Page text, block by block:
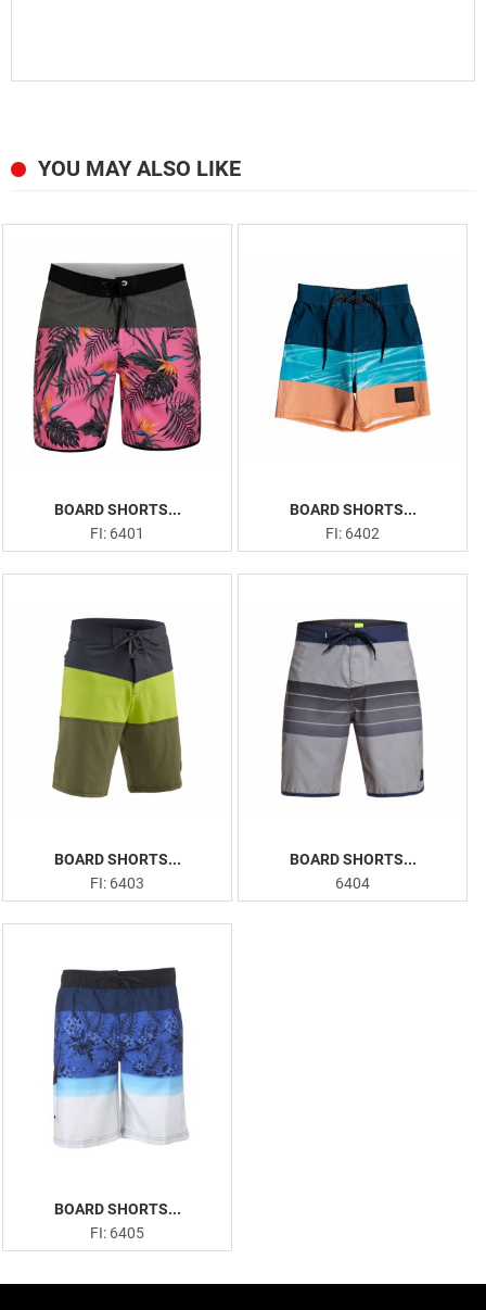
YOU MAY ALSO LIKE
BOARD SHORTS...
FI: 6401
BOARD SHORTS...
FI: 6402
BOARD SHORTS...
FI: 6403
BOARD SHORTS...
6404
BOARD SHORTS...
FI: 6405